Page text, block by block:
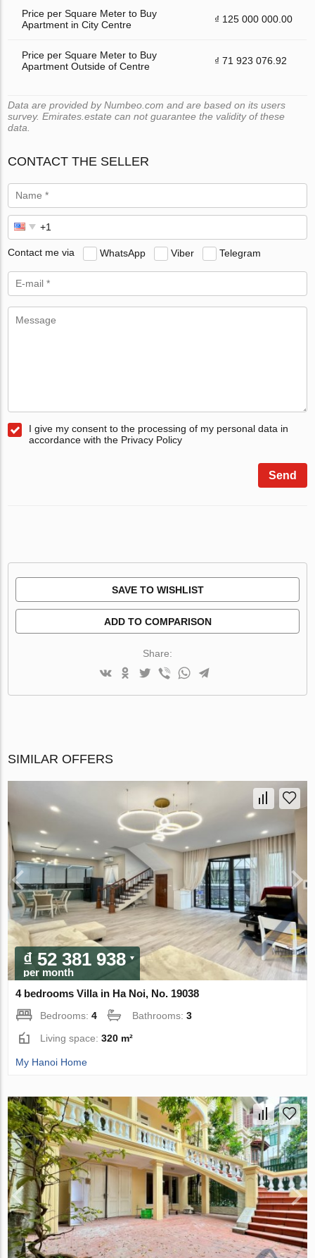
Price per Square Meter to Buy
Apartment in City Centre
₫ 125 000 000.00
Price per Square Meter to Buy
Apartment Outside of Centre
₫ 71 923 076.92
Data are provided by Numbeo.com and are based on its users
survey. Emirates.estate can not guarantee the validity of these
data.
CONTACT THE SELLER
Contact me via WhatsApp Viber Telegram
I give my consent to the processing of my personal data in
accordance with the Privacy Policy
Send
SAVE TO WISHLIST
ADD TO COMPARISON
Share:
SIMILAR OFFERS
₫ 52 381 938
per month
4 bedrooms Villa in Ha Noi, No. 19038
Bedrooms:4 Bathrooms:3
Living space:320 m²
My Hanoi Home